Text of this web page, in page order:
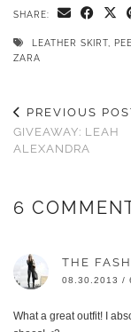
SHARE:
LEATHER SKIRT
ZARA
PREVIOUS
GIVEAWAY: LEAH
ALEXANDRA
6
THE
08.30.2013 /
What a great outfit! I